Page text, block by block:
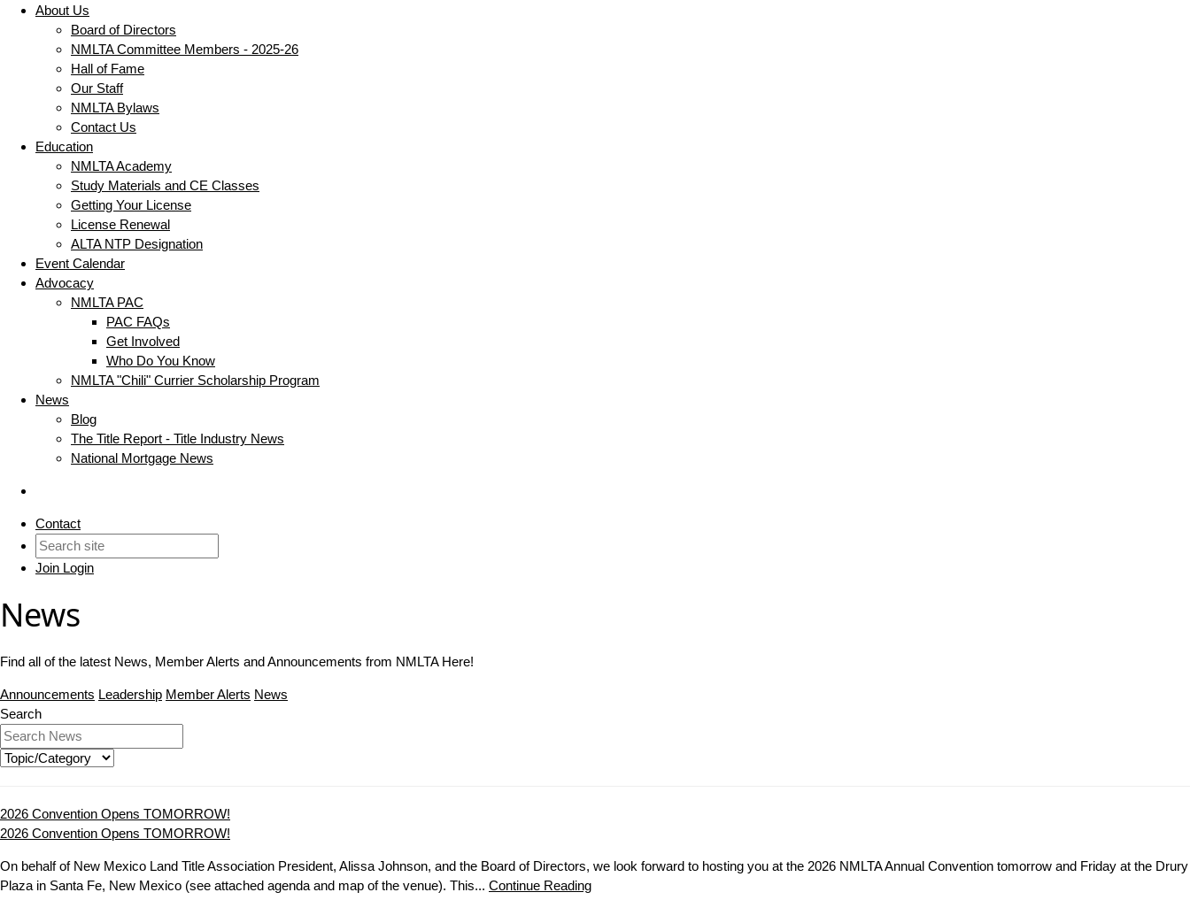
About Us
Board of Directors
NMLTA Committee Members - 2025-26
Hall of Fame
Our Staff
NMLTA Bylaws
Contact Us
Education
NMLTA Academy
Study Materials and CE Classes
Getting Your License
License Renewal
ALTA NTP Designation
Event Calendar
Advocacy
NMLTA PAC
PAC FAQs
Get Involved
Who Do You Know
NMLTA "Chili" Currier Scholarship Program
News
Blog
The Title Report - Title Industry News
National Mortgage News
Contact
Join Login
News
Find all of the latest News, Member Alerts and Announcements from NMLTA Here!
Announcements Leadership Member Alerts News
Search
2026 Convention Opens TOMORROW!
2026 Convention Opens TOMORROW!
On behalf of New Mexico Land Title Association President, Alissa Johnson, and the Board of Directors, we look forward to hosting you at the 2026 NMLTA Annual Convention tomorrow and Friday at the Drury
Plaza in Santa Fe, New Mexico (see attached agenda and map of the venue). This... Continue Reading